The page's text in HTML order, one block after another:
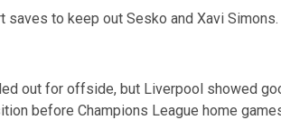
saves to keep out Sesko and Xavi Simons.
out for offside, but Liverpool showed
before Champions League home